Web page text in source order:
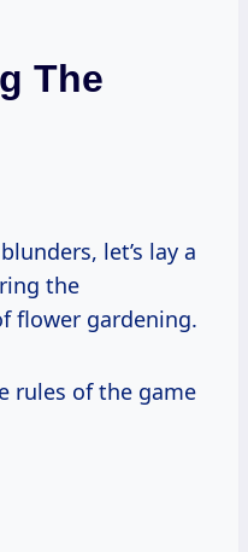
The
let’s lay a
the
flower gardening.
rules of the game